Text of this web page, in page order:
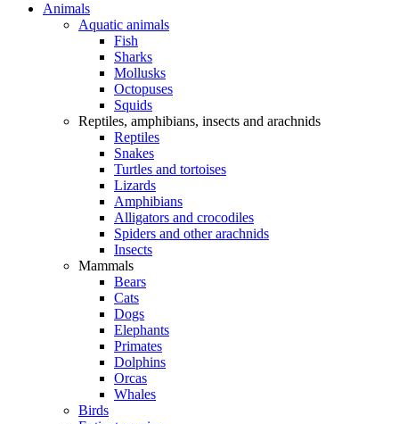
Animals
Aquatic animals
Fish
Sharks
Mollusks
Octopuses
Squids
Reptiles, amphibians, insects and arachnids
Reptiles
Snakes
Turtles and tortoises
Lizards
Amphibians
Alligators and crocodiles
Spiders and other arachnids
Insects
Mammals
Bears
Cats
Dogs
Elephants
Primates
Dolphins
Orcas
Whales
Birds